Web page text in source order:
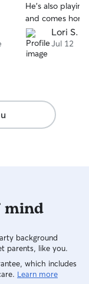
He’s also
and comes
glad I found
Lori S.
Jul 12
mind
background
parents, like you.
which includes
Learn more